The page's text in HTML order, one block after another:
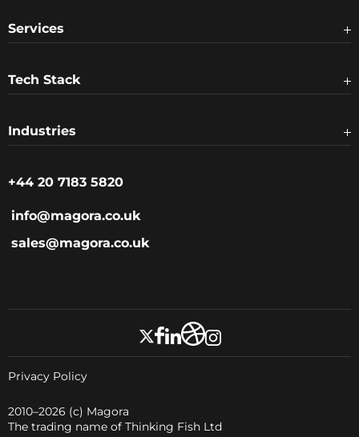
Services
Tech Stack
Industries
+44 20 7183 5820
info@magora.co.uk
sales@magora.co.uk
2010–2026 (c) Magora
The trading name of Thinking Fish Ltd
Privacy Policy